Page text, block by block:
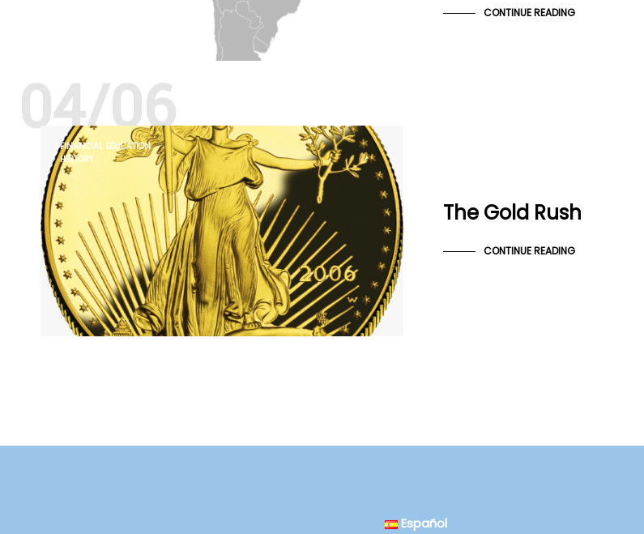
CONTINUE READING
04/06
FINANCIAL EDUCATION
HISTORY
The Gold Rush
CONTINUE READING
Español